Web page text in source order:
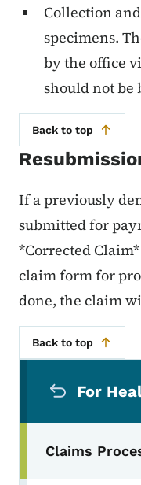
Collection
specimens.
by the office
should not be
Back to top
If a previously
submitted for
*Corrected
claim form for
done, the claim
Back to top
For
Claims